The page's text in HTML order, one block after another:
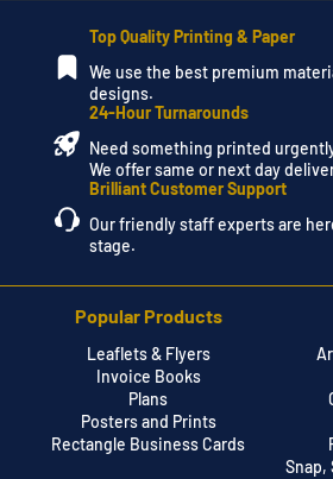
Top Quality Printing & Paper
We use the best premium
designs.
24-Hour Turnarounds
Need something printed
We offer same or next day
Brilliant Customer Support
Our friendly staff experts are
stage.
Popular Products
Leaflets & Flyers
Invoice Books
Plans
Posters and Prints
Rectangle Business Cards
Snap,